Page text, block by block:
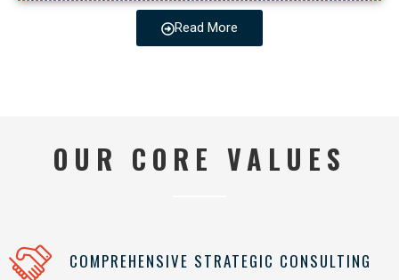
Read More
OUR CORE VALUES
COMPREHENSIVE STRATEGIC CONSULTING